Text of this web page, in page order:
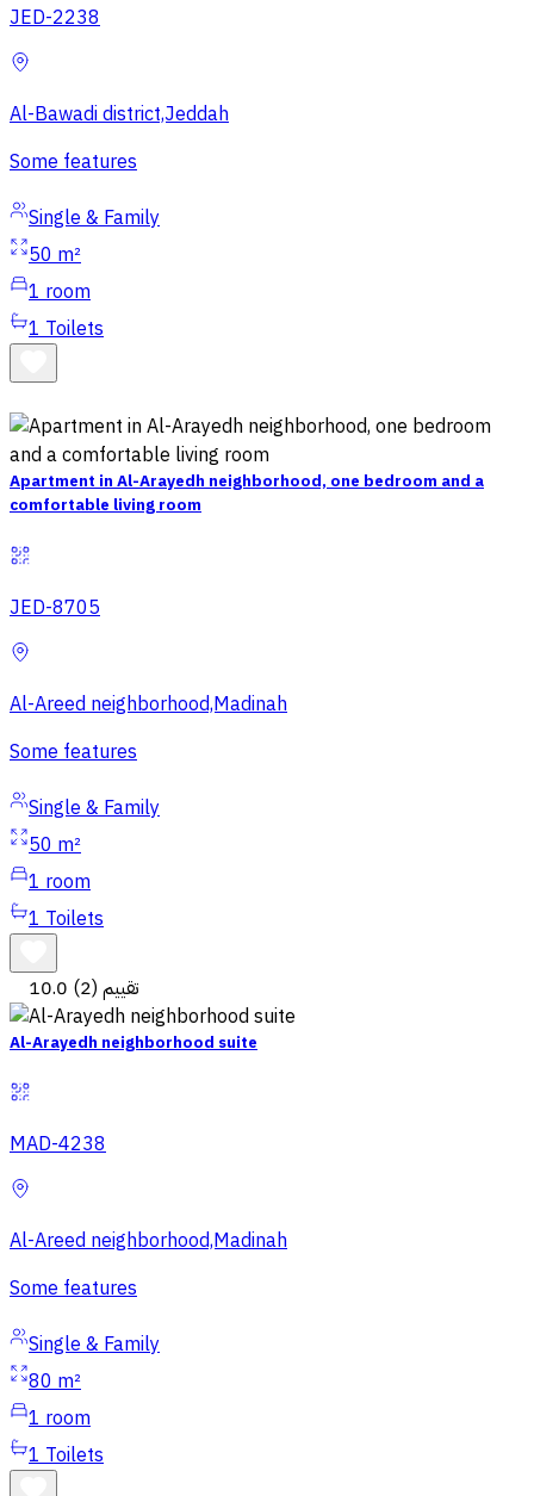
JED-2238
Al-Bawadi district,Jeddah
Some features
Single & Family
50 m²
1room
1Toilets
Apartment in Al-Arayedh neighborhood, one bedroom and a
comfortable living room
JED-8705
Al-Areed neighborhood,Madinah
Some features
Single & Family
50 m²
1 room
1 Toilets
10.0 (2) تقييم
Al-Arayedh neighborhood suite
MAD-4238
Al-Areed neighborhood,Madinah
Some features
Single & Family
80 m²
1 room
1 Toilets